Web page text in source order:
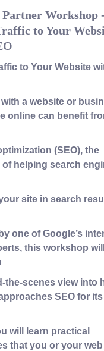
Partner Workshop -
to Your
to Your Website
a website or
online can benefit
(SEO), the
of helping search
site in search
one of Google’s
this workshop will
the-scenes view into
SEO for its
will learn practical
that you or your web